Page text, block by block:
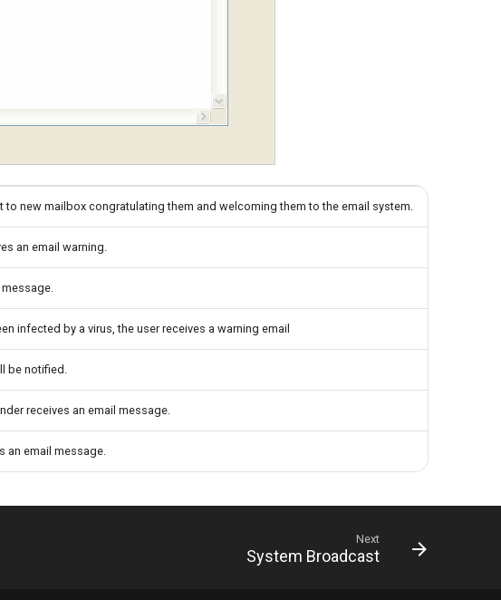
new mailbox congratulating them and welcoming them to the email system.
an email warning.
message.
infected by a virus, the user receives a warning email
be notified.
receives an email message.
an email message.
Next
System Broadcast